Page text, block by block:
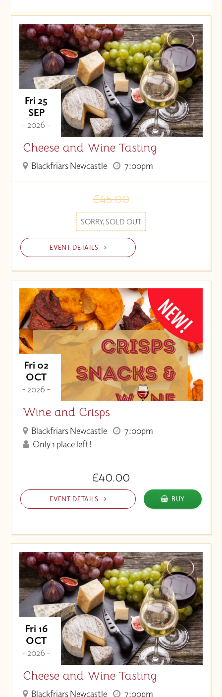
Price (High to Low)
Price (Low to High)
Fri 25
SEP
- 2026 -
Cheese and Wine Tasting
Blackfriars Newcastle 7:00pm
£45.00
SORRY, SOLD OUT
EVENT DETAILS
Fri 02
OCT
- 2026 -
Wine and Crisps
Blackfriars Newcastle
7:00pm
Only 1 place left!
£40.00
EVENT DETAILS BUY
Fri 16
OCT
- 2026 -
Cheese and Wine Tasting
Blackfriars Newcastle 7:00pm